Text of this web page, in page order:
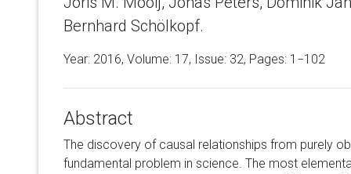
Bernhard Schölkopf.
Year: 2016, Volume: 17, Issue: 32, Pages: 1−102
Abstract
The discovery of causal relationships from purely
fundamental problem in science. The most